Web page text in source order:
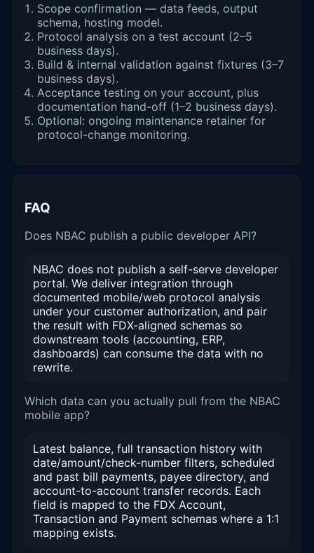
Scope confirmation — data feeds, output
schema, hosting model.
Protocol analysis on a test account (2–5
business days).
Build & internal validation against fixtures (3–7
business days).
Acceptance testing on your account, plus
documentation hand-off (1–2 business days).
Optional: ongoing maintenance retainer for
protocol-change monitoring.
FAQ
Does NBAC publish a public developer API?
NBAC does not publish a self-serve developer
portal. We deliver integration through
documented mobile/web protocol analysis
under your customer authorization, and pair
the result with FDX-aligned schemas so
downstream tools (accounting, ERP,
dashboards) can consume the data with no
rewrite.
Which data can you actually pull from the NBAC
mobile app?
Latest balance, full transaction history with
date/amount/check-number filters, scheduled
and past bill payments, payee directory, and
account-to-account transfer records. Each
field is mapped to the FDX Account,
Transaction and Payment schemas where a 1:1
mapping exists.